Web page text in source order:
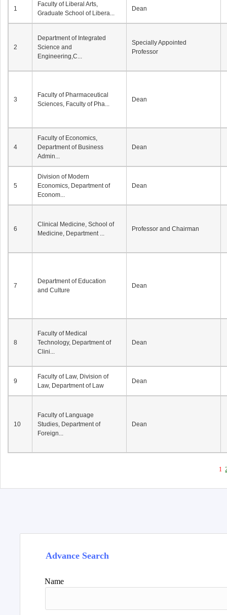
1
Faculty of Liberal Arts,
Graduate School of Libera...
Dean
2
Department of Integrated
Science and
Engineering,C...
Specially Appointed
Professor
3
Faculty of Pharmaceutical
Sciences, Faculty of Pha...
Dean
4
Faculty of Economics,
Department of Business
Admin...
Dean
5
Division of Modern
Economics, Department of
Econom...
Dean
6
Clinical Medicine, School of
Medicine, Department ...
Professor and Chairman
7
Department of Education
and Culture
Dean
8
Faculty of Medical
Technology, Department of
Clini...
Dean
9
Faculty of Law, Division of
Law, Department of Law
Dean
10
Faculty of Language
Studies, Department of
Foreign...
Dean
1
Advance Search
Name